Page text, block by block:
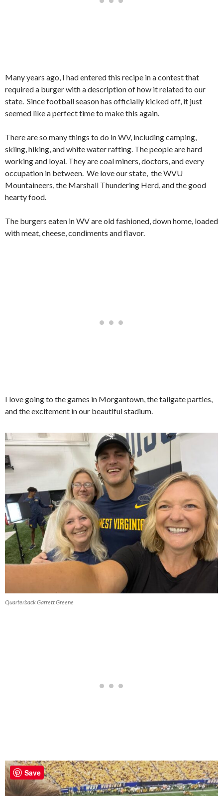
Many years ago, I had entered this recipe in a contest that
required a burger with a description of how it related to our
state. Since football season has officially kicked off, it just
seemed like a perfect time to make this again.
There are so many things to do in WV, including camping,
skiing, hiking, and white water rafting. The people are hard
working and loyal. They are coal miners, doctors, and every
occupation in between. We love our state, the WVU
Mountaineers, the Marshall Thundering Herd, and the good
hearty food.
The burgers eaten in WV are old fashioned, down home, loaded
with meat, cheese, condiments and flavor.
I love going to the games in Morgantown, the tailgate parties,
and the excitement in our beautiful stadium.
Quarterback Garrett Greene
Save